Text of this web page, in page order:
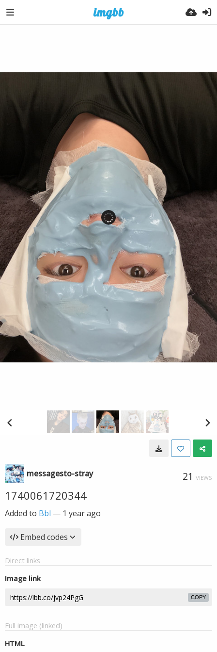
messagesto-stray 21 VIEWS
1740061720344
Added to Bbl — 1 year ago
Embed codes
Direct links
Image link
COPY
Full image (linked)
HTML